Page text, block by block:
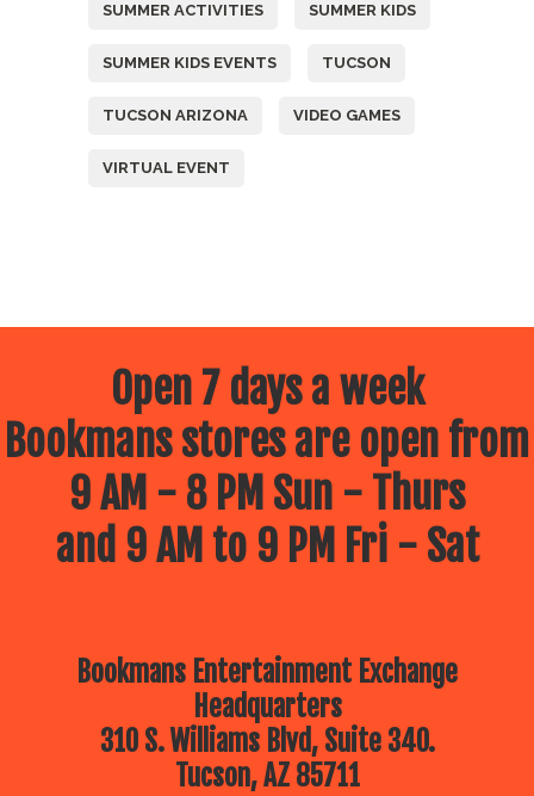
SUMMER ACTIVITIES SUMMER KIDS
SUMMER KIDS EVENTS TUCSON
TUCSON ARIZONA VIDEO GAMES
VIRTUAL EVENT
Open 7 days a week
Bookmans stores are open from
9 AM - 8 PM Sun - Thurs
and 9 AM to 9 PM Fri - Sat
Bookmans Entertainment Exchange
Headquarters
310 S. Williams Blvd, Suite 340.
Tucson, AZ 85711